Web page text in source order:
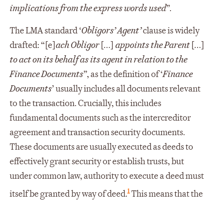
implications from the express words used”.
The LMA standard ‘Obligors’ Agent’clause is widely
drafted: “[e]ach Obligor[…] appoints the Parent […]
to act on its behalf as its agent in relation to the
Finance Documents”, as the definition of ‘Finance
Documents’ usually includes all documents relevant
to the transaction. Crucially, this includes
fundamental documents such as the intercreditor
agreement and transaction security documents.
These documents are usually executed as deeds to
effectively grant security or establish trusts, but
under common law, authority to execute a deed must
itself be granted by way of deed.1This means that the